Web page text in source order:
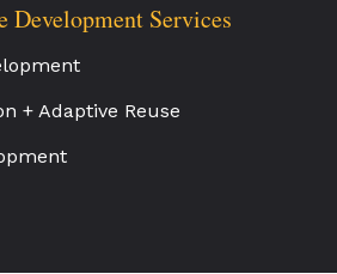
Development Services
+ Adaptive Reuse